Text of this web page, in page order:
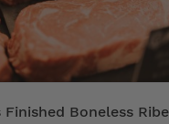
Finished Boneless